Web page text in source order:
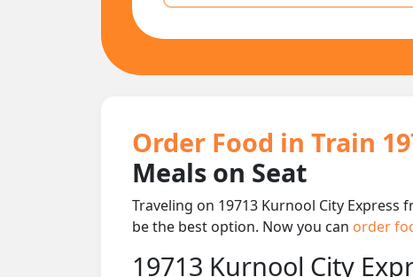
Order Food in Train
Meals on Seat
Traveling on 19713 Kurnool City Express
be the best option. Now you can order
19713 Kurnool City